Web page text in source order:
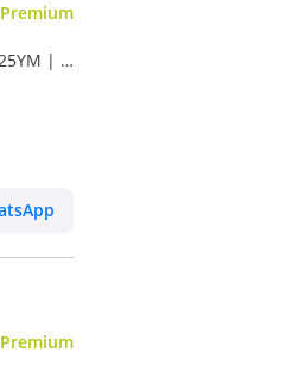
Premium
| 5
Premium